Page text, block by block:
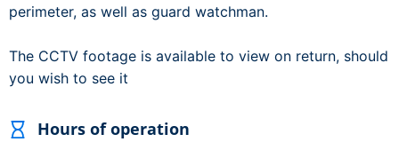
perimeter, as well as guard watchman.
The CCTV footage is available to view on return, should
you wish to see it
Hours of operation